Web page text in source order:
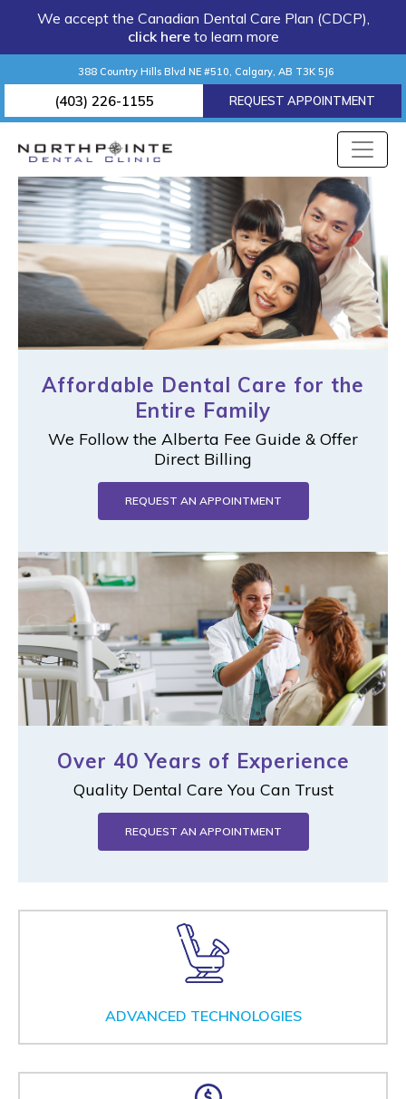
We accept the Canadian Dental Care Plan (CDCP),
click here to learn more
388 Country Hills Blvd NE #510, Calgary, AB T3K 5J6
(403) 226-1155 REQUEST APPOINTMENT
Affordable Dental Care for the
Entire Family
We Follow the Alberta Fee Guide & Offer
Direct Billing
REQUEST AN APPOINTMENT
Over 40 Years of Experience
Quality Dental Care You Can Trust
REQUEST AN APPOINTMENT
ADVANCED TECHNOLOGIES